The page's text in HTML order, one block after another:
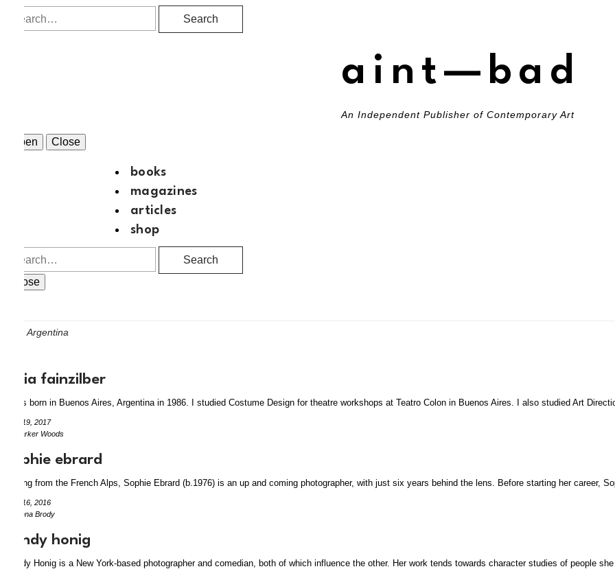
Search
aint—bad
An Independent Publisher of Contemporary Art
Open Close
books
magazines
articles
shop
Search
Close
Tag:Argentina
lucia fainzilber
I was born in Buenos Aires, Argentina in 1986. I studied Costume Design for theatre workshops at Teatro Colon in Buenos Aires. I also studied Art
May 19, 2017
by Parker Woods
sophie ebrard
Hailing from the French Alps, Sophie Ebrard (b.1976) is an up and coming photographer, with just six years behind the lens. Before starting her career,
April 16, 2016
by Anna Brody
sandy honig
Sandy Honig is a New York-based photographer and comedian, both of which influence the other. Her work tends towards character studies of people